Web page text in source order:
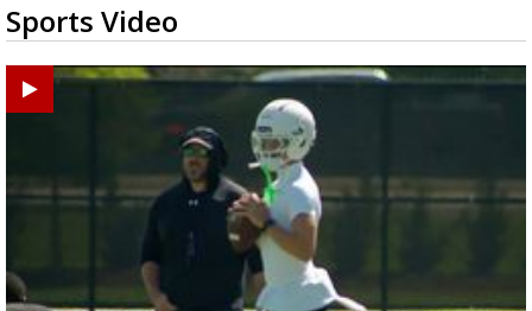
Sports Video